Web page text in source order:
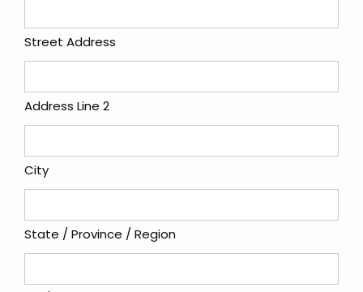
Street Address
Address Line 2
City
State / Province / Region